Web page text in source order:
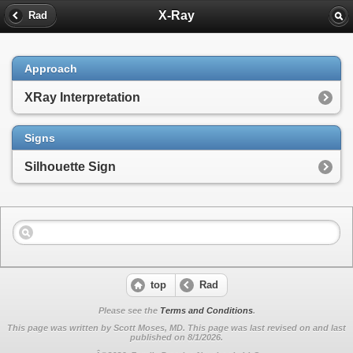
Rad X-Ray
Approach
XRay Interpretation
Signs
Silhouette Sign
top Rad
Please see the Terms and Conditions.
This page was written by Scott Moses, MD. This page was last revised on and last
published on 8/1/2026.